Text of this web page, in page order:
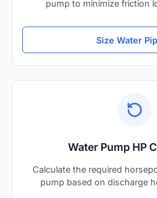
pump to minimize friction
Size Water
Water Pump HP
Calculate the required
pump based on discharge